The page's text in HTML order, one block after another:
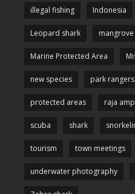
illegal fishing Indonesia
Leopard shark mangrove
Marine Protected Area
new species park rangers
protected areas raja
scuba shark
tourism town meetings
underwater photography